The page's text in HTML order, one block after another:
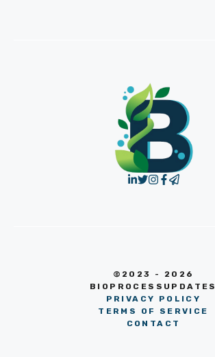
©2023 - 2026
BIOPROCESSUPDATES
PRIVACY POLICY
TERMS OF SERVICE
CONTACT